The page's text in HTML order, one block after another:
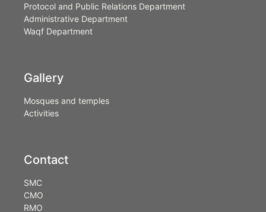
Protocol and Public Relations Department
Administrative Department
Waqf Department
Gallery
Mosques and temples
Activities
Contact
SMC
CMO
RMO